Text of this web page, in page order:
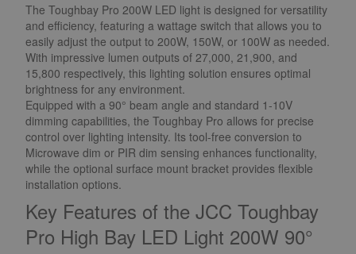
The Toughbay Pro 200W LED light is designed for versatility
and efficiency, featuring a wattage switch that allows you to
easily adjust the output to 200W, 150W, or 100W as needed.
With impressive lumen outputs of 27,000, 21,900, and
15,800 respectively, this lighting solution ensures optimal
brightness for any environment.
Equipped with a 90° beam angle and standard 1-10V
dimming capabilities, the Toughbay Pro allows for precise
control over lighting intensity. Its tool-free conversion to
Microwave dim or PIR dim sensing enhances functionality,
while the optional surface mount bracket provides flexible
installation options.
Key Features of the JCC Toughbay
Pro High Bay LED Light 200W 90°